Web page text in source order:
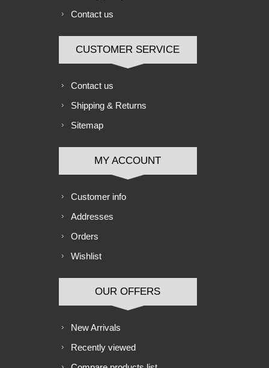
Contact us
CUSTOMER SERVICE
Contact us
Shipping & Returns
Sitemap
MY ACCOUNT
Customer info
Addresses
Orders
Wishlist
OUR OFFERS
New Arrivals
Recently viewed